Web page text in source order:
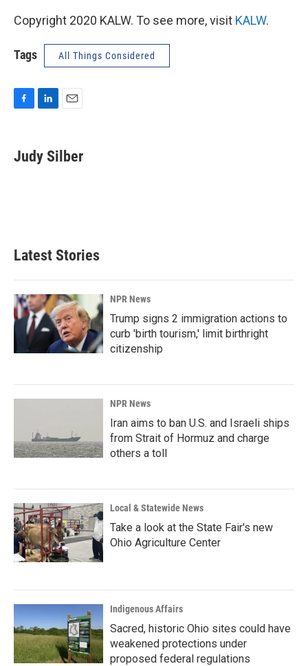
Copyright 2020 KALW. To see more, visit KALW.
Tags All Things Considered
e
b
k
e
i
l
Judy Silber
Latest Stories
NPR News
Trump signs 2 immigration actions to
curb 'birth tourism,' limit birthright
citizenship
NPR News
Iran aims to ban U.S. and Israeli ships
from Strait of Hormuz and charge
others a toll
Local & Statewide News
Take a look at the State Fair's new
Ohio Agriculture Center
Indigenous Affairs
Sacred, historic Ohio sites could have
weakened protections under
proposed federal regulations